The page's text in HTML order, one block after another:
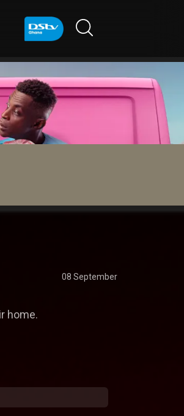
08 September
home.